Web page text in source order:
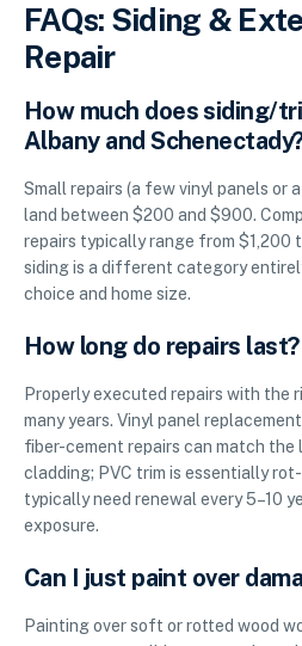
FAQs: Siding &
Repair
How much does siding/
Albany and
Small repairs (a few vinyl panels or
land between $200 and $900.
repairs typically range from $1,200
siding is a different category
choice and home size.
How long do repairs last?
Properly executed repairs with the
many years. Vinyl panel
fiber-cement repairs can match
cladding; PVC trim is essentially
typically need renewal every 5–10
exposure.
Can I just paint over
Painting over soft or rotted wood